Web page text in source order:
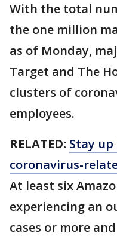
With the total
the one million
as of Monday,
Target and The
clusters of
employees.
RELATED: Stay
coronavirus-
At least six
experiencing an
cases or more